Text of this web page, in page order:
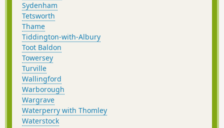
Sydenham
Tetsworth
Thame
Tiddington-with-Albury
Toot Baldon
Towersey
Turville
Wallingford
Warborough
Wargrave
Waterperry with Thomley
Waterstock